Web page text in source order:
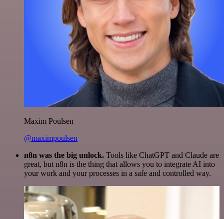
Maxim Poulsen
@maximpoulsen
n8n was the big unlock. Tools like ChatGPT and Claude are
great, but n8n is the thing that allows you to integrate AI into
your work and your processes in a safe and controlled way.